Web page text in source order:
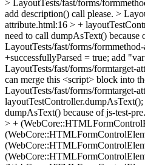
> LayoutTests/fast/forms/
add description() call please. >
attribute.html:16 > +
need to call dumpAsText() because
LayoutTests/fast/forms/
+successfullyParsed = true; add
LayoutTests/fast/forms/formtarget-
can merge this <script> block into
LayoutTests/fast/forms/formtarget-
layoutTestController.dumpAsText();
dumpAsText() because of js-test-
> +